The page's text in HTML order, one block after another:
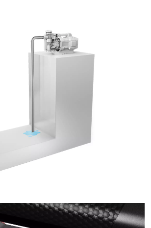
the site with their CMP to add this content
to the list of technologies used.
Usercentrics Consent
Management Platform